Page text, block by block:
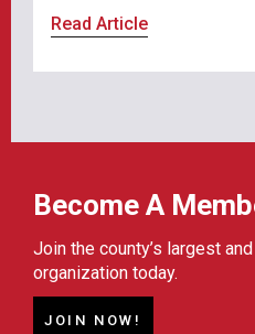
Read Article
Become A
Join the county’s largest
organization today.
JOIN NOW!